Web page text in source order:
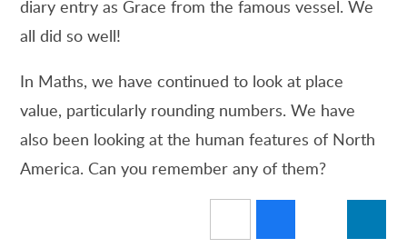
diary entry as Grace from the famous vessel. We
all did so well!
In Maths, we have continued to look at place
value, particularly rounding numbers. We have
also been looking at the human features of North
America. Can you remember any of them?